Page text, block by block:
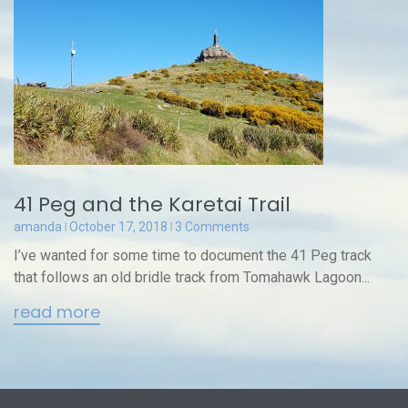
41 Peg and the Karetai Trail
amanda October 17, 2018 3 Comments
I’ve wanted for some time to document the 41 Peg track
that follows an old bridle track from Tomahawk Lagoon...
read more